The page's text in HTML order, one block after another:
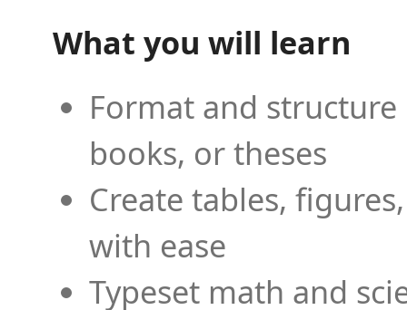
What you will learn
Format and
books, or theses
Create tables,
with ease
Typeset math and